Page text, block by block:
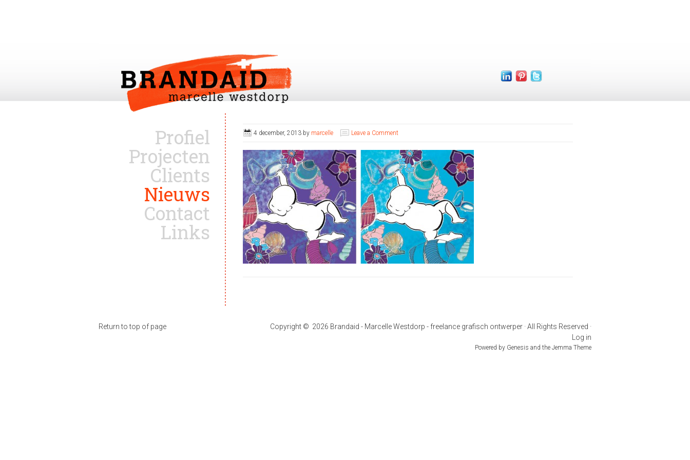
4 december, 2013by marcelle Leave a Comment
Profiel
Projecten
Clients
Nieuws
Contact
Links
Return to top of page
Copyright © 2026 Brandaid - Marcelle Westdorp - freelance grafisch ontwerper · All Rights Reserved ·
Log in
Powered by Genesis and the Jemma Theme